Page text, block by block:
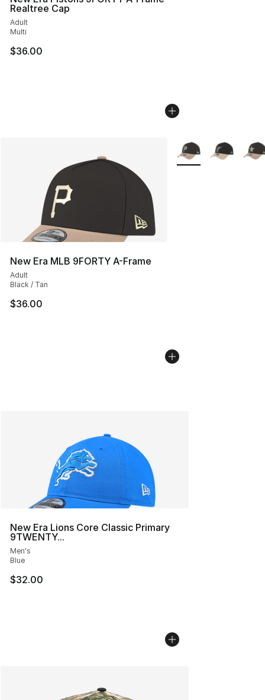
Realtree Cap
Adult
Multi
$36.00
New Era MLB 9FORTY A-Frame
Adult
Black / Tan
$36.00
More Colors
New Era Lions Core Classic Primary
9TWENTY...
Men's
Blue
$32.00